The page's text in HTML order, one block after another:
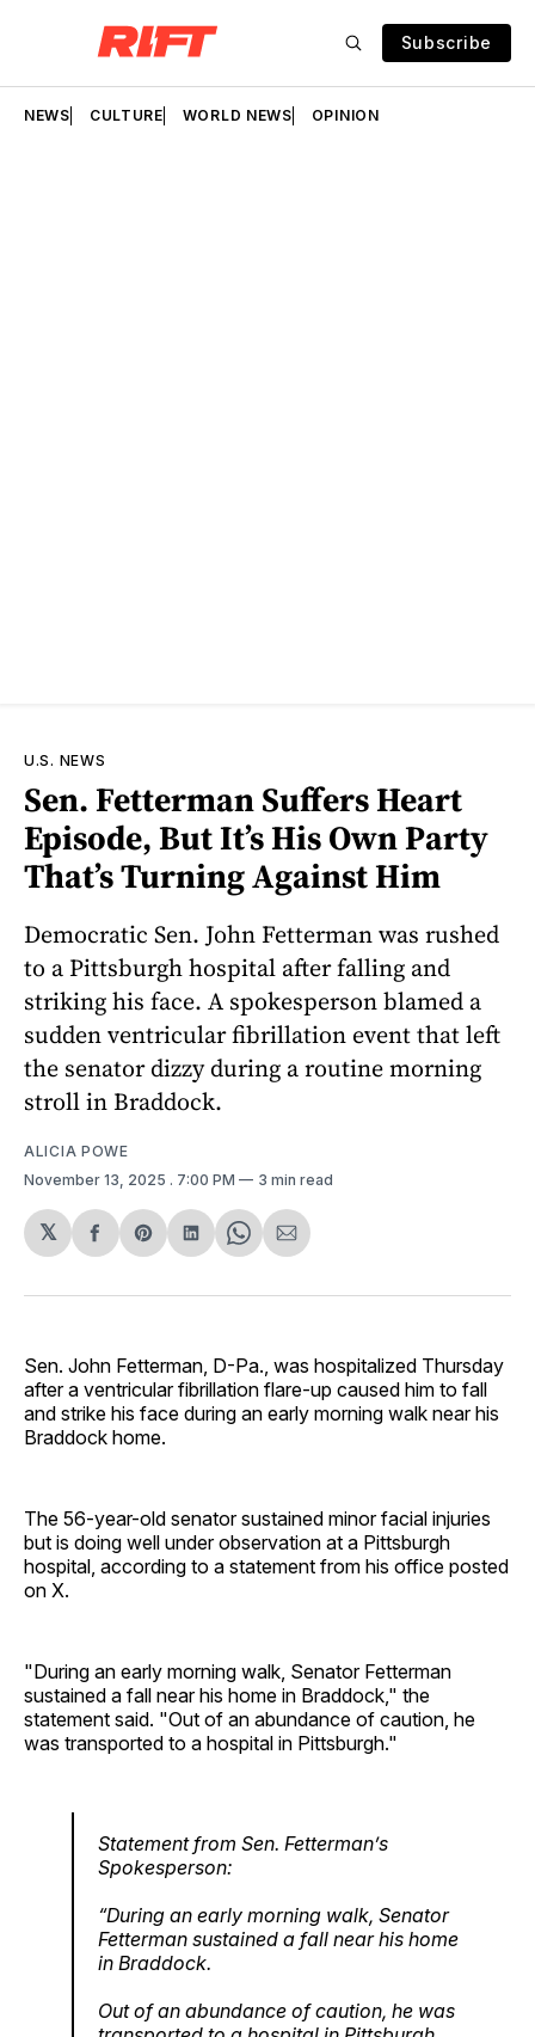
Subscribe
NEWS CULTURE WORLD NEWS OPINION
U.S. NEWS
Sen. Fetterman Suffers Heart
Episode, But It’s His Own Party
That’s Turning Against Him
Democratic Sen. John Fetterman was rushed
to a Pittsburgh hospital after falling and
striking his face. A spokesperson blamed a
sudden ventricular fibrillation event that left
the senator dizzy during a routine morning
stroll in Braddock.
ALICIA POWE
November 13, 2025 . 7:00 PM 3 min read
𝕏
Share
Facebook
Share
Pinterest
Share
LinkedIn
Share
WhatsApp
Share
Email
Sen. John Fetterman, D-Pa., was hospitalized Thursday
after a ventricular fibrillation flare-up caused him to fall
and strike his face during an early morning walk near his
Braddock home.
The 56-year-old senator sustained minor facial injuries
but is doing well under observation at a Pittsburgh
hospital, according to a statement from his office posted
on X.
"During an early morning walk, Senator Fetterman
sustained a fall near his home in Braddock," the
statement said. "Out of an abundance of caution, he
was transported to a hospital in Pittsburgh."
Statement from Sen. Fetterman’s
Spokesperson:
“During an early morning walk, Senator
Fetterman sustained a fall near his home
in Braddock.
Out of an abundance of caution, he was